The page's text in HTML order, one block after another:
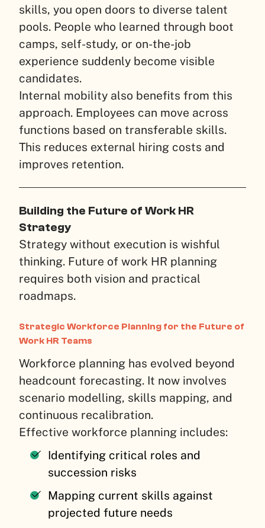
skills, you open doors to diverse talent
pools. People who learned through boot
camps, self-study, or on-the-job
experience suddenly become visible
candidates.
Internal mobility also benefits from this
approach. Employees can move across
functions based on transferable skills.
This reduces external hiring costs and
improves retention.
Building the Future of Work HR
Strategy
Strategy without execution is wishful
thinking. Future of work HR planning
requires both vision and practical
roadmaps.
Strategic Workforce Planning for the Future of
Work HR Teams
Workforce planning has evolved beyond
headcount forecasting. It now involves
scenario modelling, skills mapping, and
continuous recalibration.
Effective workforce planning includes:
Identifying critical roles and
succession risks
Mapping current skills against
projected future needs